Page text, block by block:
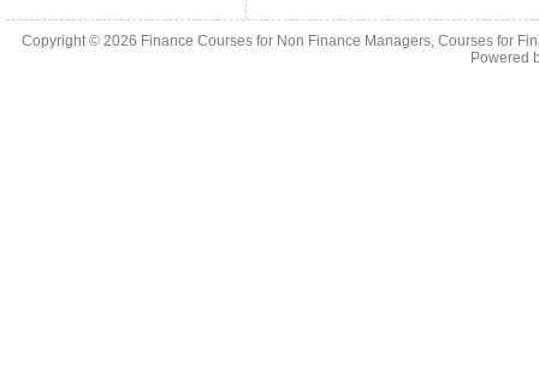
Copyright © 2026 Finance Courses for Non Finance Managers, Courses for
Powered